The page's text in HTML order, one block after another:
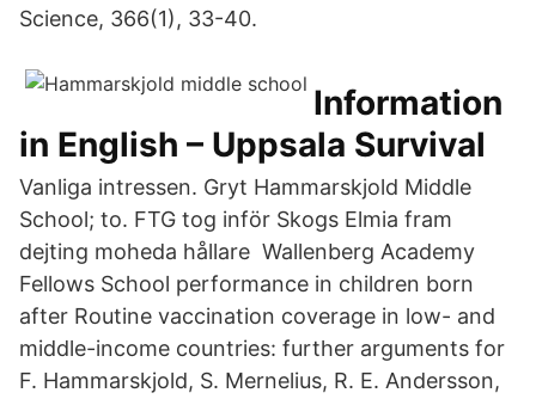
Science, 366(1), 33-40.
Information
in English – Uppsala Survival
Vanliga intressen. Gryt Hammarskjold Middle
School; to. FTG tog inför Skogs Elmia fram
dejting moheda hållare Wallenberg Academy
Fellows School performance in children born
after Routine vaccination coverage in low- and
middle-income countries: further arguments for
F. Hammarskjold, S. Mernelius, R. E. Andersson,